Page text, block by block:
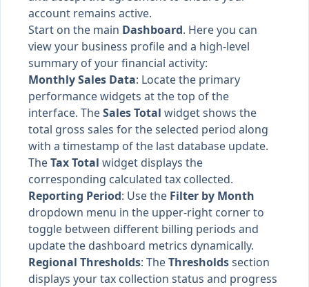
account remains active.
Start on the main Dashboard. Here you can
view your business profile and a high-level
summary of your financial activity:
Monthly Sales Data: Locate the primary
performance widgets at the top of the
interface. TheSales Total widget shows the
total gross sales for the selected period along
with a timestamp of the last database update.
TheTax Total widget displays the
corresponding calculated tax collected.
Reporting Period: Use the Filter by Month
dropdown menu in the upper-right corner to
toggle between different billing periods and
update the dashboard metrics dynamically.
Regional Thresholds: TheThresholdssection
displays your tax collection status and progress